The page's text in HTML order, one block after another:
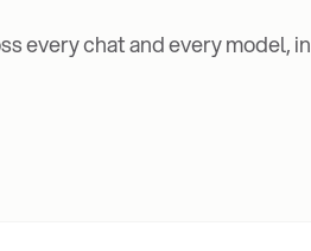
every chat and every model, in